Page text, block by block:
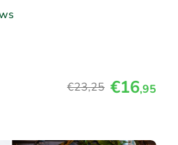
€23,25 €16,95